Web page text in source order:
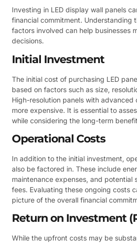
Investing in LED display wall panels
financial commitment. Understanding
factors involved can help businesses
decisions.
Initial Investment
The initial cost of purchasing LED
based on factors such as size,
High-resolution panels with
more expensive. It is essential to
while considering the long-term
Operational Costs
In addition to the initial investment,
also be factored in. These include
maintenance expenses, and potential
fees. Evaluating these ongoing costs
picture of the overall financial
Return on Investment
While the upfront costs may be